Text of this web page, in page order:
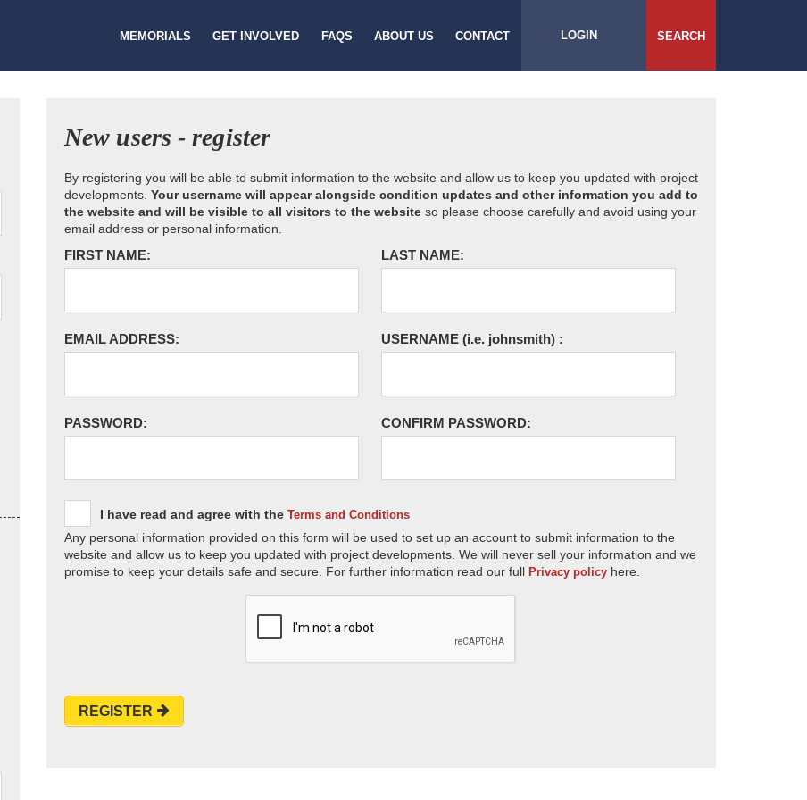
MEMORIALS GET INVOLVED FAQS ABOUT US CONTACT LOGIN SEARCH
New users - register
By registering you will be able to submit information to the website and allow us to keep you updated with project
developments. Your username will appear alongside condition updates and other information you add to
the website and will be visible to all visitors to the website so please choose carefully and avoid using your
email address or personal information.
FIRST NAME: LAST NAME:
EMAIL ADDRESS: USERNAME (i.e. johnsmith) :
PASSWORD: CONFIRM PASSWORD:
I have read and agree with the Terms and Conditions
Any personal information provided on this form will be used to set up an account to submit information to the
website and allow us to keep you updated with project developments. We will never sell your information and we
promise to keep your details safe and secure. For further information read our full Privacy policy here.
REGISTER